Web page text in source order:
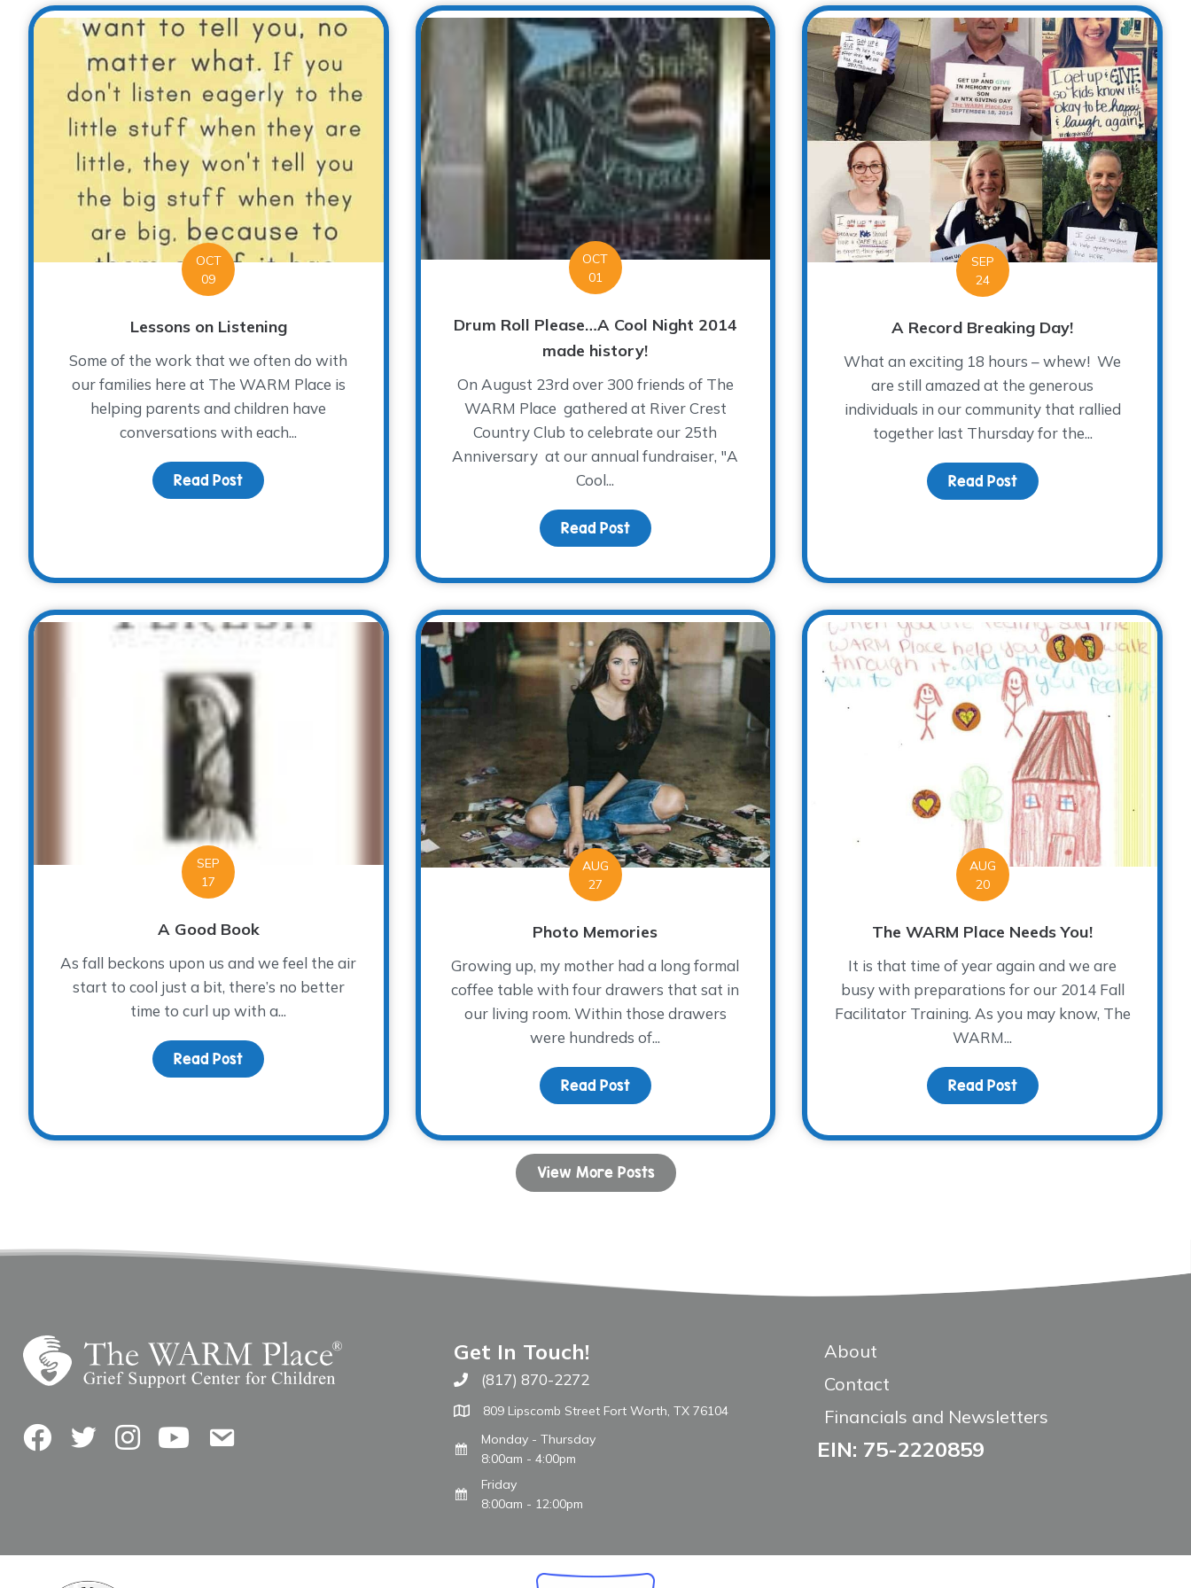
OCT
09
Lessons on Listening
Some of the work that we often do with
our families here at The WARM Place is
helping parents and children have
conversations with each...
Read Post about Lessons on Listening
OCT
01
Drum Roll Please…A Cool Night 2014
made history!
On August 23rd over 300 friends of The
WARM Place gathered at River Crest
Country Club to celebrate our 25th
Anniversary at our annual fundraiser, "A
Cool...
Read Postabout Drum Roll Please…A Cool Night 2014 made history!
SEP
24
A Record Breaking Day!
What an exciting 18 hours – whew! We
are still amazed at the generous
individuals in our community that rallied
together last Thursday for the...
Read Postabout A Record
SEP
17
A Good Book
As fall beckons upon us and we feel the air
start to cool just a bit, there’s no better
time to curl up with a...
Read Post about A Good Book
AUG
27
Photo Memories
Growing up, my mother had a long formal
coffee table with four drawers that sat in
our living room. Within those drawers
were hundreds of...
Read Postabout Photo Memories
AUG
20
The WARM Place Needs You!
It is that time of year again and we are
busy with preparations for our 2014 Fall
Facilitator Training. As you may know, The
WARM...
Read Postabout The WARM Place
View More Posts
FacebookTwitterInstagramYouTubeContact Us
Get In Touch!
Call The WARM Place
(817) 870-2272
809 Lipscomb Street Fort Worth, TX 76104
Monday - Thursday
8:00am - 4:00pm
Friday
8:00am - 12:00pm
About
Contact
Financials and Newsletters
EIN: 75-2220859